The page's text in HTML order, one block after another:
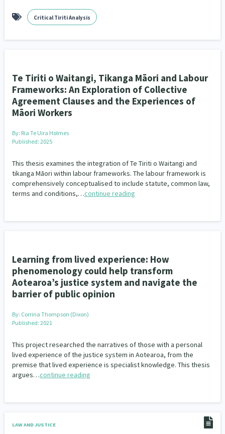
Critical Tiriti Analysis
Te Tiriti o Waitangi, Tikanga Māori and Labour
Frameworks: An Exploration of Collective
Agreement Clauses and the Experiences of
Māori Workers
By: Ria Te Uira Holmes
Published: 2025
This thesis examines the integration of Te Tiriti o Waitangi and
tikanga Māori within labour frameworks. The labour framework is
comprehensively conceptualised to include statute, common law,
terms and conditions,…continue reading
Learning from lived experience: How
phenomenology could help transform
Aotearoa’s justice system and navigate the
barrier of public opinion
By: Corrina Thompson (Dixon)
Published: 2021
This project researched the narratives of those with a personal
lived experience of the justice system in Aotearoa, from the
premise that lived experience is specialist knowledge. This thesis
argues…continue reading
LAW AND JUSTICE